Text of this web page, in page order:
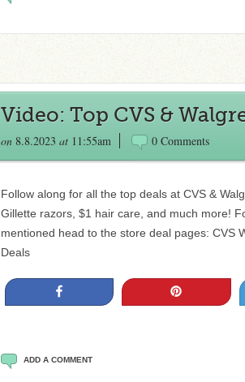
Video: Top CVS &
on 8.8.2023 at 11:55am 0 Comments
Follow along for all the top deals at CVS &
Gillette razors, $1 hair care, and much more!
mentioned head to the store deal pages: CVS
Deals
ADD A COMMENT